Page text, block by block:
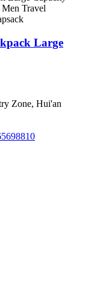
Large
Zone, Hui'an